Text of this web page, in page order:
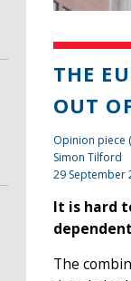
THE
OUT
Opinion piece
Simon Tilford
29 September
It is hard
The